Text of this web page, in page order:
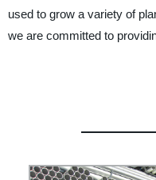
used to grow a variety of
we are committed to